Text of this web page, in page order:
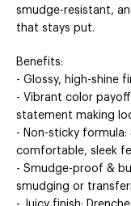
smudge-resistant,
that stays put.
Benefits:
- Glossy, high-shine
- Vibrant color
statement making
- Non-sticky
comfortable, sleek
- Smudge-proof &
smudging or